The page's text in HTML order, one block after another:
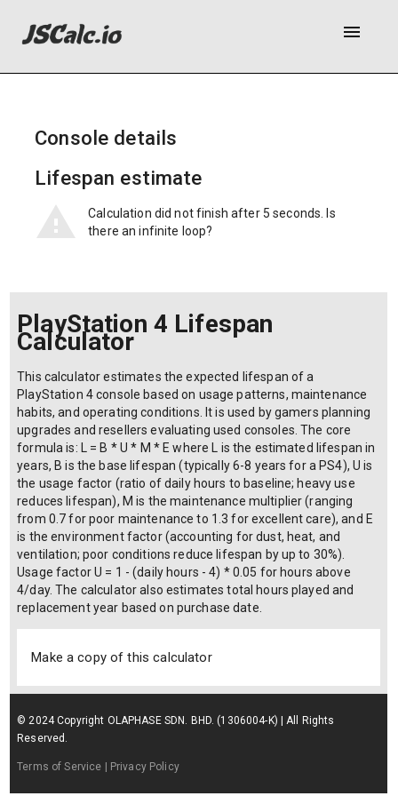
menu
Console details
Lifespan estimate
Calculation did not finish after 5 seconds. Is
there an infinite loop?
PlayStation 4 Lifespan
Calculator
This calculator estimates the expected lifespan of a
PlayStation 4 console based on usage patterns, maintenance
habits, and operating conditions. It is used by gamers planning
upgrades and resellers evaluating used consoles. The core
formula is: L = B * U * M * E where L is the estimated lifespan in
years, B is the base lifespan (typically 6-8 years for a PS4), U is
the usage factor (ratio of daily hours to baseline; heavy use
reduces lifespan), M is the maintenance multiplier (ranging
from 0.7 for poor maintenance to 1.3 for excellent care), and E
is the environment factor (accounting for dust, heat, and
ventilation; poor conditions reduce lifespan by up to 30%).
Usage factor U = 1 - (daily hours - 4) * 0.05 for hours above
4/day. The calculator also estimates total hours played and
replacement year based on purchase date.
Make a copy of this calculator
© 2024 Copyright OLAPHASE SDN. BHD. (1306004-K) | All Rights
Reserved.
Terms of Service | Privacy Policy